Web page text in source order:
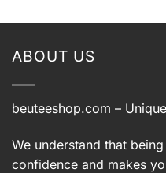
ABOUT US
beuteeshop.com –
We understand that
confidence and makes